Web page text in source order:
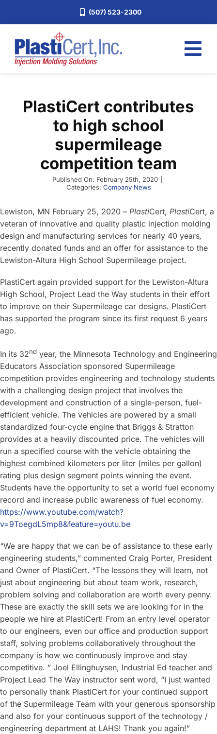
(507) 523-2300
Services
PlastiCert contributes
to high school
supermileage
competition team
Published On: February 25th, 2020
Categories: Company News
Lewiston, MN February 25, 2020 – PlastiCert, PlastiCert, a
veteran of innovative and quality plastic injection molding
design and manufacturing services for nearly 40 years,
recently donated funds and an offer for assistance to the
Lewiston-Altura High School Supermileage project.
PlastiCert again provided support for the Lewiston-Altura
High School, Project Lead the Way students in their effort
to improve on their Supermileage car designs. PlastiCert
has supported the program since its first request 6 years
ago.
In its 32ndyear, the Minnesota Technology and Engineering
Educators Association sponsored Supermileage
competition provides engineering and technology students
with a challenging design project that involves the
development and construction of a single-person, fuel-
efficient vehicle. The vehicles are powered by a small
standardized four-cycle engine that Briggs & Stratton
provides at a heavily discounted price. The vehicles will
run a specified course with the vehicle obtaining the
highest combined kilometers per liter (miles per gallon)
rating plus design segment points winning the event.
Students have the opportunity to set a world fuel economy
record and increase public awareness of fuel economy.
https://www.youtube.com/watch?
v=9ToegdL5mp8&feature=youtu.be
“We are happy that we can be of assistance to these early
engineering students,” commented Craig Porter, President
and Owner of PlastiCert. “The lessons they will learn, not
just about engineering but about team work, research,
problem solving and collaboration are worth every penny.
These are exactly the skill sets we are looking for in the
people we hire at PlastiCert! From an entry level operator
to our engineers, even our office and production support
staff, solving problems collaboratively throughout the
company is how we continuously improve and stay
competitive. ” Joel Ellinghuysen, Industrial Ed teacher and
Project Lead The Way instructor sent word, “I just wanted
to personally thank PlastiCert for your continued support
of the Supermileage Team with your generous sponsorship
and also for your continuous support of the technology /
engineering department at LAHS! Thank you again!”